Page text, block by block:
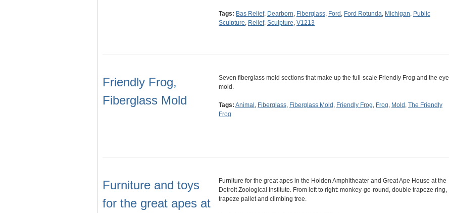
Tags: Bas Relief, Dearborn, Fiberglass, Ford , Ford Rotunda, Michigan, Public
Sculpture, Relief, Sculpture, V1213
Friendly Frog,
Fiberglass Mold
Seven fiberglass mold sections that make up the full-scale Friendly Frog and the eye
mold.
Tags: Animal , Fiberglass, Fiberglass Mold , Friendly Frog, Frog, Mold , The Friendly
Frog
Furniture and toys
for the great apes at
Furniture for the great apes in the Holden Amphitheater and Great Ape House at the
Detroit Zoological Institute. From left to right: monkey-go-round, double trapeze ring,
trapeze pallet and climbing tree.